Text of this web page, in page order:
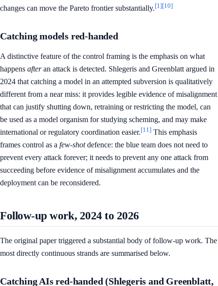
changes can move the Pareto frontier substantially.[1][10]
Catching models red-handed
A distinctive feature of the control framing is the emphasis on what
happens afteran attack is detected. Shlegeris and Greenblatt argued in
2024 that catching a model in an attempted subversion is qualitatively
different from a near miss: it provides legible evidence of misalignment
that can justify shutting down, retraining or restricting the model, can
be used as a model organism for studying scheming, and may make
international or regulatory coordination easier.[11] This emphasis
frames control as a few-shotdefence: the blue team does not need to
prevent every attack forever; it needs to prevent any one attack from
succeeding before evidence of misalignment accumulates and the
deployment can be reconsidered.
Follow-up work, 2024 to 2026
The original paper triggered a substantial body of follow-up work. The
most directly continuous strands are summarised below.
Catching AIs red-handed (Shlegeris and Greenblatt,